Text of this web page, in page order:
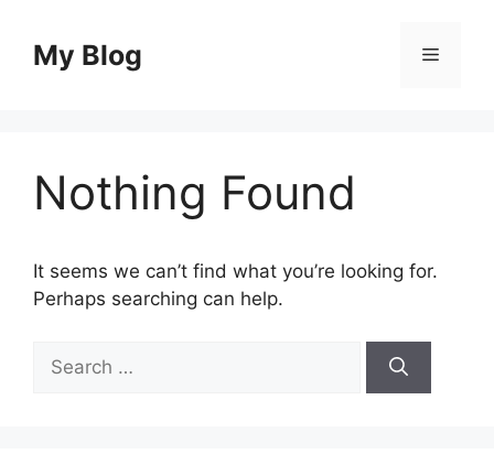
contentMy Blog Menu
Nothing Found
It seems we can’t find what you’re looking for.
Perhaps searching can help.
for: